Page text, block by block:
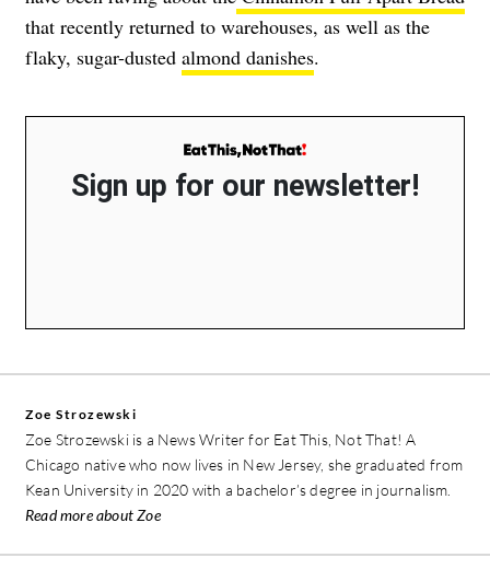
that recently returned to warehouses, as well as the
flaky, sugar-dusted almond danishes.
Sign up for our newsletter!
Zoe Strozewski
Zoe Strozewski is a News Writer for Eat This, Not That! A
Chicago native who now lives in New Jersey, she graduated from
Kean University in 2020 with a bachelor’s degree in journalism.
Read more about Zoe